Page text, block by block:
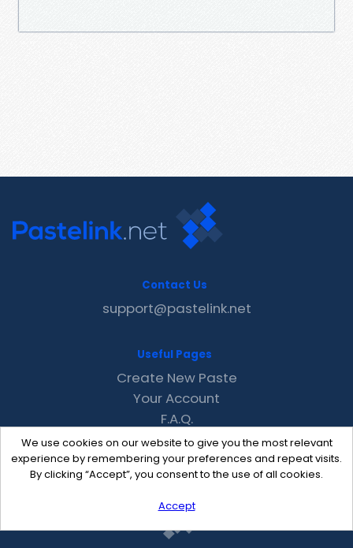
We use cookies on our website to give you the most relevant
experience by remembering your preferences and repeat visits.
By clicking “Accept”, you consent to the use of all cookies.
Accept
Contact Us
support@pastelink.net
Useful Pages
Create New Paste
Your Account
F.A.Q.
Recent
Contact